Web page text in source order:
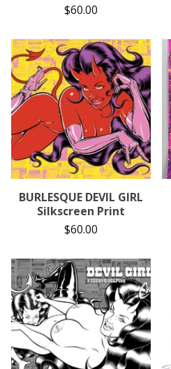
$60.00
BURLESQUE DEVIL GIRL
Silkscreen Print
$60.00